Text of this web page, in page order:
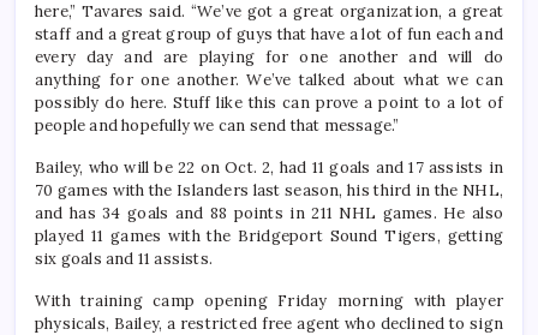
here,” Tavares said. “We’ve got a great organization, a great
staff and a great group of guys that have a lot of fun each and
every day and are playing for one another and will do
anything for one another. We’ve talked about what we can
possibly do here. Stuff like this can prove a point to a lot of
people and hopefully we can send that message.”
Bailey, who will be 22 on Oct. 2, had 11 goals and 17 assists in
70 games with the Islanders last season, his third in the NHL,
and has 34 goals and 88 points in 211 NHL games. He also
played 11 games with the Bridgeport Sound Tigers, getting
six goals and 11 assists.
With training camp opening Friday morning with player
physicals, Bailey, a restricted free agent who declined to sign